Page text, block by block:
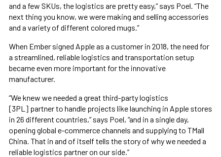
and a few SKUs, the logistics are pretty easy,” says Poel. “The
next thing you know, we were making and selling accessories
and a variety of different colored mugs.”
When Ember signed Apple as a customer in 2018, the need for
a streamlined, reliable logistics and transportation setup
became even more important for the innovative
manufacturer.
“We knew we needed a great third-party logistics
[3PL] partner to handle projects like launching in Apple stores
in 26 different countries,” says Poel, “and in a single day,
opening global e-commerce channels and supplying to TMall
China. That in and of itself tells the story of why we needed a
reliable logistics partner on our side.”